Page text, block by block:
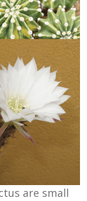
are small